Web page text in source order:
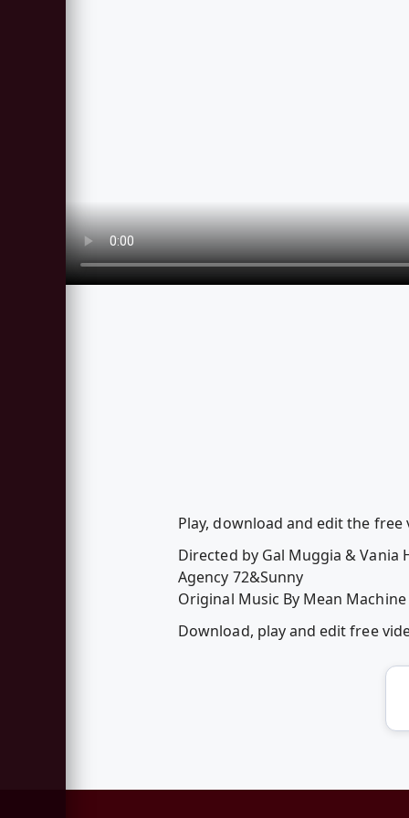
Play, download and edit the free
Directed by Gal Muggia & Vania
Agency 72&Sunny
Original Music By Mean Machine
Download, play and edit free